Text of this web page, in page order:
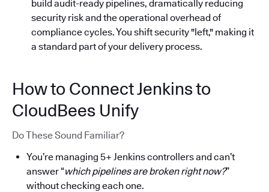
build audit-ready pipelines, dramatically reducing
security risk and the operational overhead of
compliance cycles. You shift security "left," making it
a standard part of your delivery process.
How to Connect Jenkins to
CloudBees Unify
Do These Sound Familiar?
You’re managing 5+ Jenkins controllers and can’t
answer “which pipelines are broken right now?”
without checking each one.